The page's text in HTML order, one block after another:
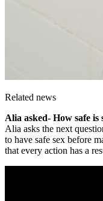
Related news
Alia asked- How safe is
Alia asks the next
to have safe sex before
that every action has a